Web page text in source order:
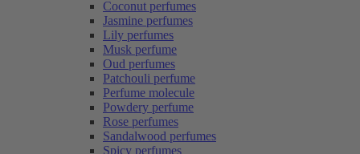
Coconut perfumes
Jasmine perfumes
Lily perfumes
Musk perfume
Oud perfumes
Patchouli perfume
Perfume molecule
Powdery perfume
Rose perfumes
Sandalwood perfumes
Spicy perfumes